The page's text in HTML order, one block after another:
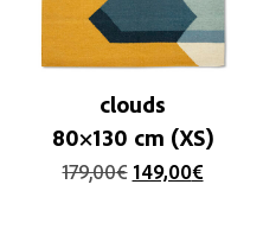
clouds
80×130 cm (XS)
179,00€ 149,00€